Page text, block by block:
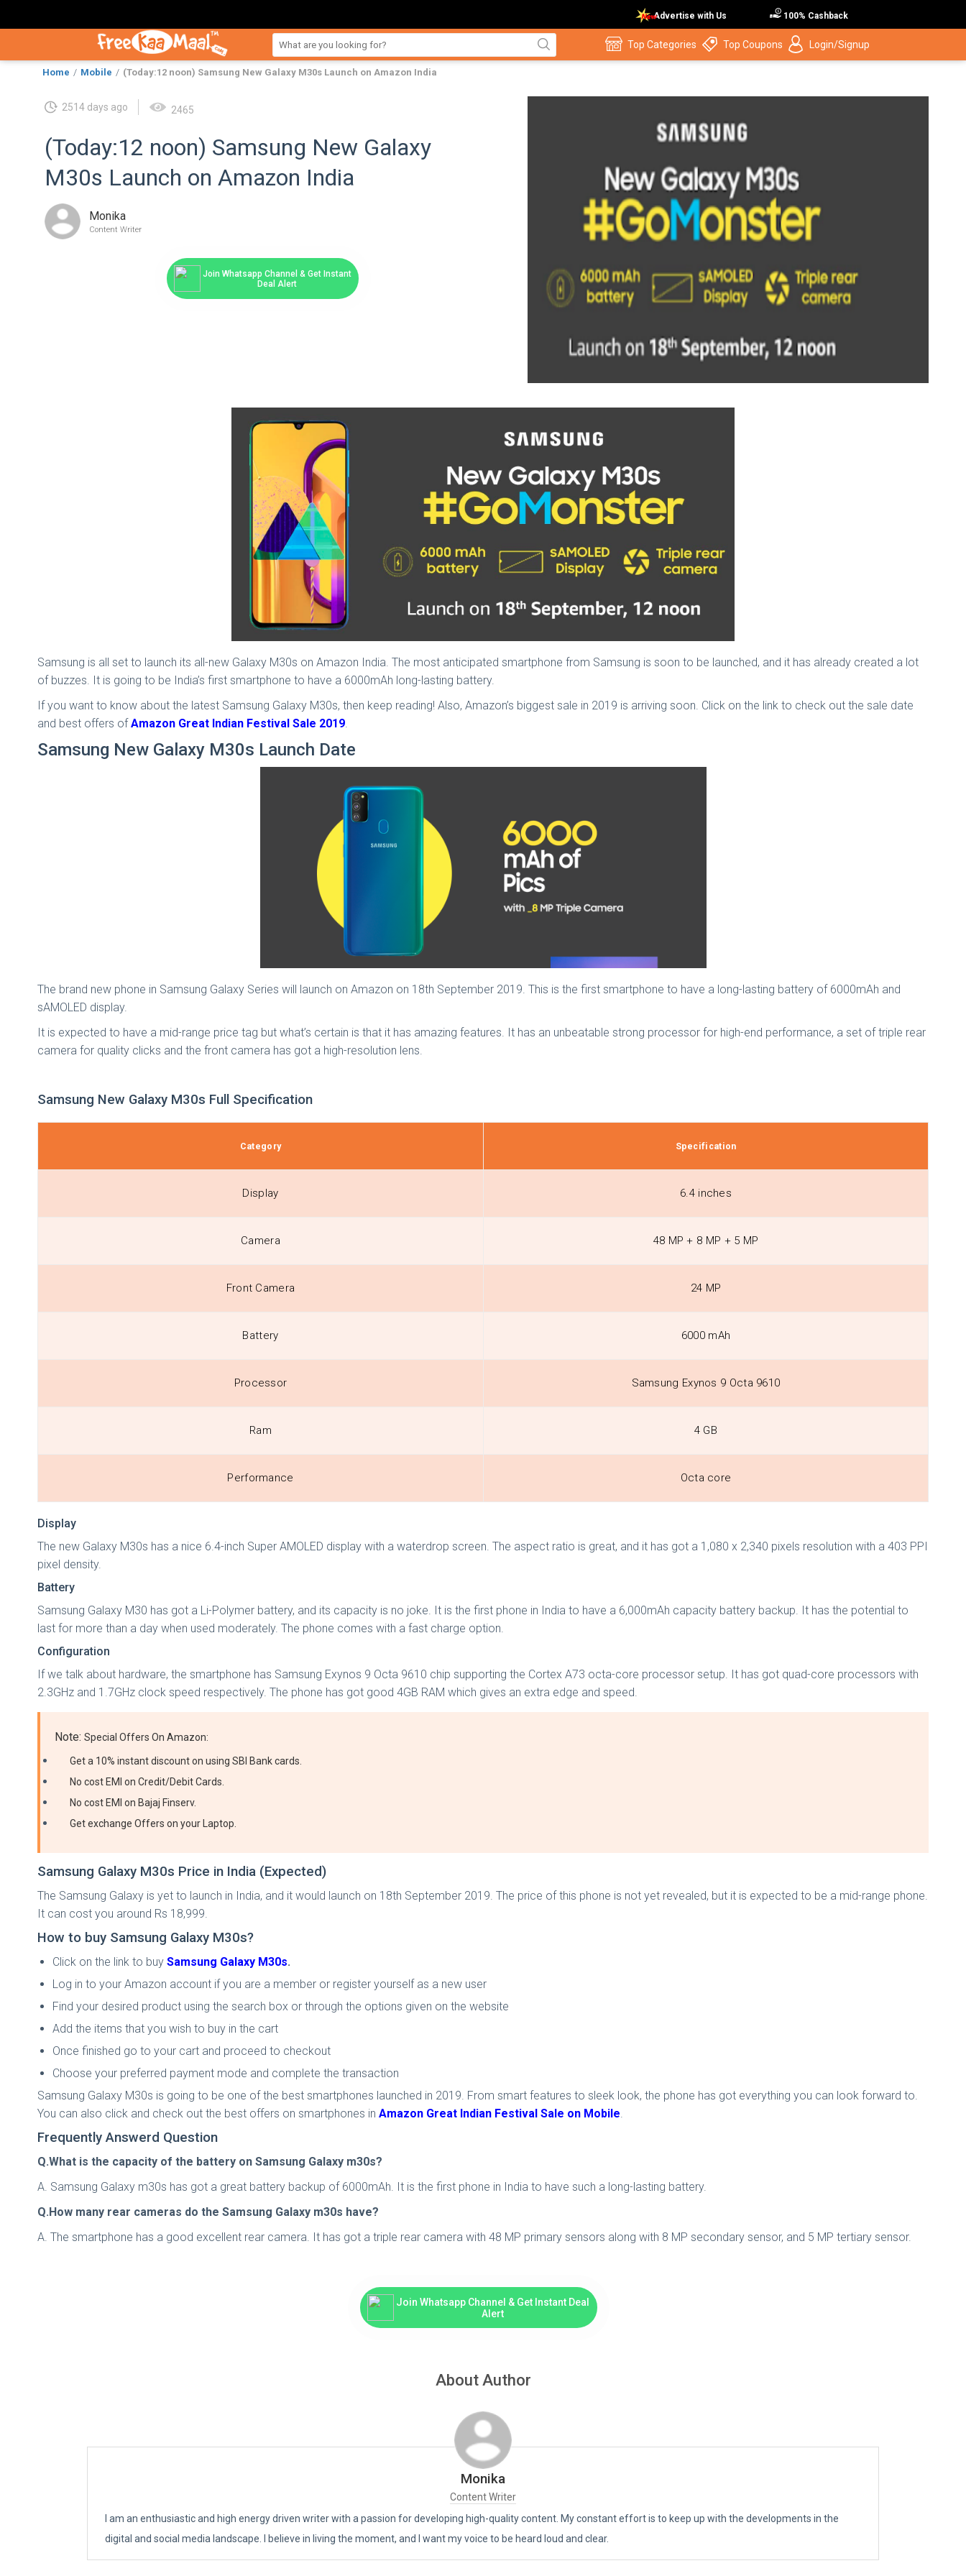
Advertise with Us 100% Cashback
Top Categories Top Coupons Login/Signup
Home Mobile (Today:12 noon) Samsung New Galaxy M30s Launch on Amazon India
2514 days ago 2465
(Today:12 noon) Samsung New Galaxy
M30s Launch on Amazon India
Monika
Content Writer
Join Whatsapp Channel & Get Instant
Deal Alert
Samsung is all set to launch its all-new Galaxy M30s on Amazon India. The most anticipated smartphone from Samsung is soon to be launched, and it has already created a lot
of buzzes. It is going to be India’s first smartphone to have a 6000mAh long-lasting battery.
If you want to know about the latest Samsung Galaxy M30s, then keep reading! Also, Amazon’s biggest sale in 2019 is arriving soon. Click on the link to check out the sale date
and best offers of Amazon Great Indian Festival Sale 2019.
Samsung New Galaxy M30s Launch Date
The brand new phone in Samsung Galaxy Series will launch on Amazon on 18th September 2019. This is the first smartphone to have a long-lasting battery of 6000mAh and
sAMOLED display.
It is expected to have a mid-range price tag but what’s certain is that it has amazing features. It has an unbeatable strong processor for high-end performance, a set of triple rear
camera for quality clicks and the front camera has got a high-resolution lens.
Samsung New Galaxy M30s Full Specification
Category Specification
Display 6.4 inches
Camera 48 MP + 8 MP + 5 MP
Front Camera 24 MP
Battery 6000 mAh
Processor Samsung Exynos 9 Octa 9610
Ram 4 GB
Performance Octa core
Display
The new Galaxy M30s has a nice 6.4-inch Super AMOLED display with a waterdrop screen. The aspect ratio is great, and it has got a 1,080 x 2,340 pixels resolution with a 403 PPI
pixel density.
Battery
Samsung Galaxy M30 has got a Li-Polymer battery, and its capacity is no joke. It is the first phone in India to have a 6,000mAh capacity battery backup. It has the potential to
last for more than a day when used moderately. The phone comes with a fast charge option.
Configuration
If we talk about hardware, the smartphone has Samsung Exynos 9 Octa 9610 chip supporting the Cortex A73 octa-core processor setup. It has got quad-core processors with
2.3GHz and 1.7GHz clock speed respectively. The phone has got good 4GB RAM which gives an extra edge and speed.
Note: Special Offers On Amazon:
Get a 10% instant discount on using SBI Bank cards.
No cost EMI on Credit/Debit Cards.
No cost EMI on Bajaj Finserv.
Get exchange Offers on your Laptop.
Samsung Galaxy M30s Price in India (Expected)
The Samsung Galaxy is yet to launch in India, and it would launch on 18th September 2019. The price of this phone is not yet revealed, but it is expected to be a mid-range phone.
It can cost you around Rs 18,999.
How to buy Samsung Galaxy M30s​​​​​?
Click on the link to buy Samsung Galaxy M30s​​​​​.
Log in to your Amazon account if you are a member or register yourself as a new user
Find your desired product using the search box or through the options given on the website
Add the items that you wish to buy in the cart
Once finished go to your cart and proceed to checkout
Choose your preferred payment mode and complete the transaction
Samsung Galaxy M30s is going to be one of the best smartphones launched in 2019. From smart features to sleek look, the phone has got everything you can look forward to.
You can also click and check out the best offers on smartphones in Amazon Great Indian Festival Sale on Mobile.
Frequently Answerd Question
Q.What is the capacity of the battery on Samsung Galaxy m30s?
A. Samsung Galaxy m30s has got a great battery backup of 6000mAh. It is the first phone in India to have such a long-lasting battery.
Q.How many rear cameras do the Samsung Galaxy m30s have?
A. The smartphone has a good excellent rear camera. It has got a triple rear camera with 48 MP primary sensors along with 8 MP secondary sensor, and 5 MP tertiary sensor.
Join Whatsapp Channel & Get Instant Deal
Alert
About Author
Monika
Content Writer
I am an enthusiastic and high energy driven writer with a passion for developing high-quality content. My constant effort is to keep up with the developments in the
digital and social media landscape. I believe in living the moment, and I want my voice to be heard loud and clear.